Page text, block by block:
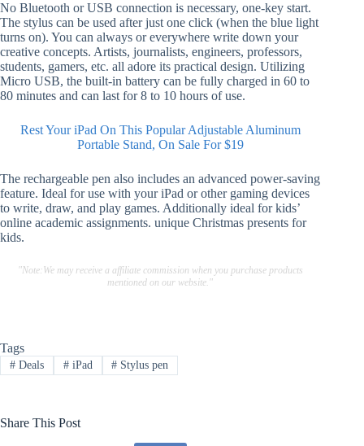
No Bluetooth or USB connection is necessary, one-key start.
The stylus can be used after just one click (when the blue light
turns on). You can always or everywhere write down your
creative concepts. Artists, journalists, engineers, professors,
students, gamers, etc. all adore its practical design. Utilizing
Micro USB, the built-in battery can be fully charged in 60 to
80 minutes and can last for 8 to 10 hours of use.
Rest Your iPad On This Popular Adjustable Aluminum
Portable Stand, On Sale For $19
The rechargeable pen also includes an advanced power-saving
feature. Ideal for use with your iPad or other gaming devices
to write, draw, and play games. Additionally ideal for kids’
online academic assignments. unique Christmas presents for
kids.
"Note:We may receive a affiliate commission when you purchase products
mentioned on our website."
Tags
#Deals #iPad # Stylus pen
Share This Post